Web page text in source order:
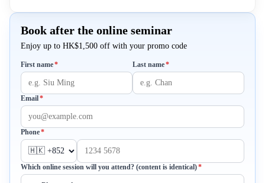
Book after the online seminar
Enjoy up to HK$1,500 off with your promo code
First name*Required Last name*Required
Email*Required
Phone*Required
Which online session will you attend? (content is identical)*Required